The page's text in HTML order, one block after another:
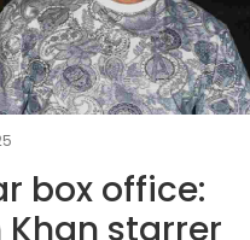
box office:
starrer